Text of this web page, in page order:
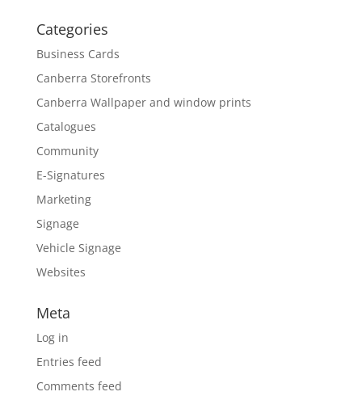
Categories
Business Cards
Canberra Storefronts
Canberra Wallpaper and window prints
Catalogues
Community
E-Signatures
Marketing
Signage
Vehicle Signage
Websites
Meta
Log in
Entries feed
Comments feed